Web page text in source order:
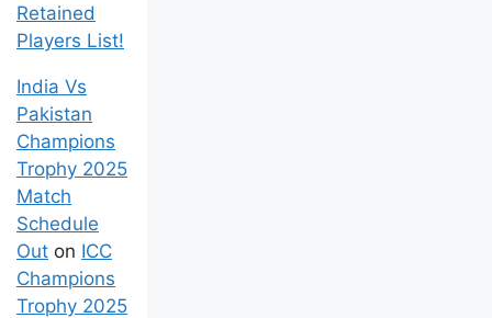
Retained
Players List!
India Vs
Pakistan
Champions
Trophy 2025
Match
Schedule
Out on ICC
Champions
Trophy 2025